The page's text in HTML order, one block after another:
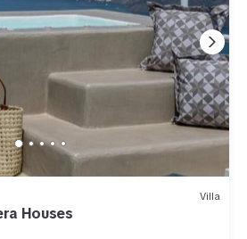
Villa
Houses